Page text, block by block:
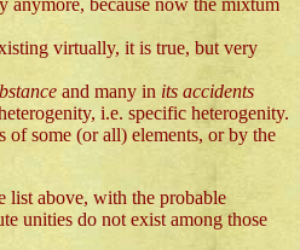
virtually, it is true, but very
and many in its accidents
i.e. specific heterogenity.
of some (or all) elements, or by the
list above, with the probable
unities do not exist among those